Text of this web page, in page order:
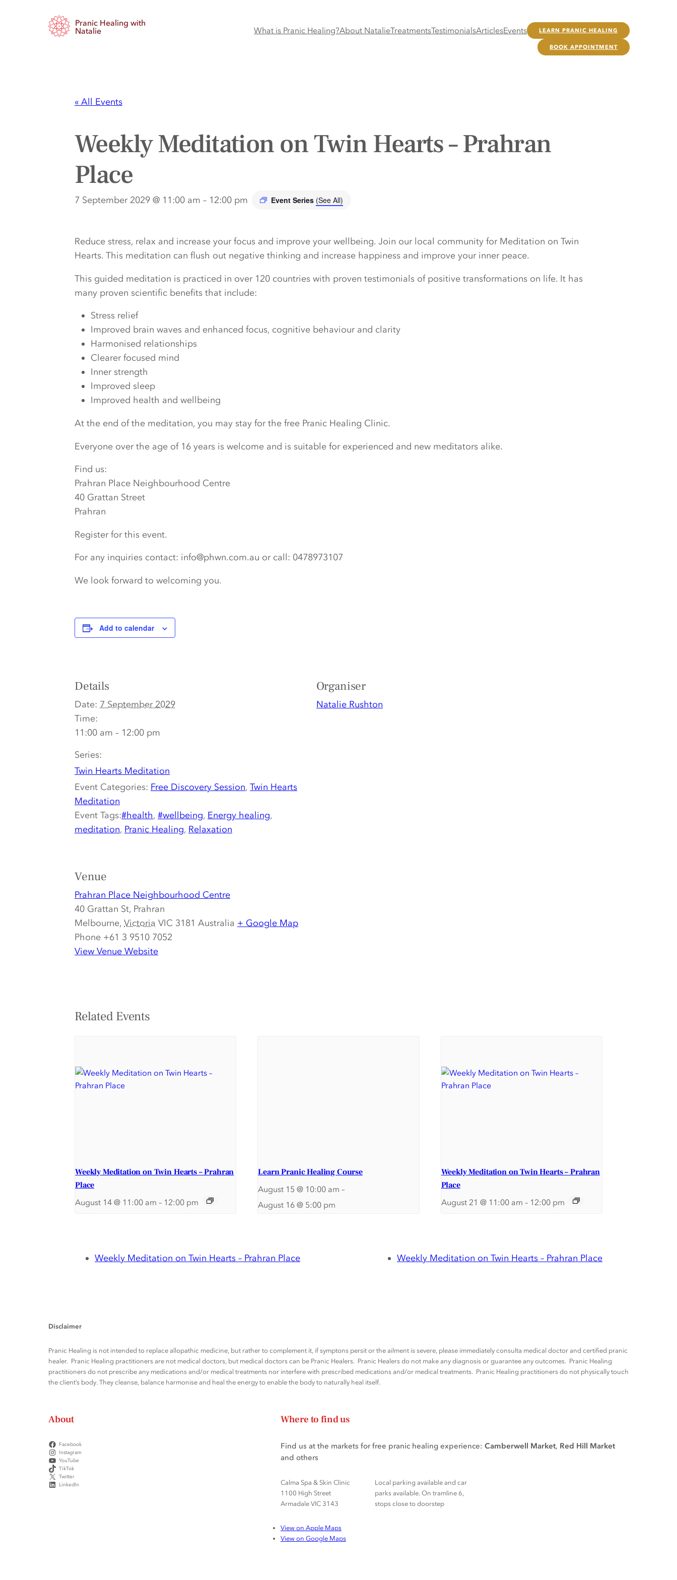
Pranic Healing with
Natalie
What is Pranic Healing?About NatalieTreatmentsTestimonialsArticlesEvents LEARN PRANIC HEALING
BOOK APPOINTMENT
« All Events
Weekly Meditation on Twin Hearts – Prahran
Place
7 September 2029 @ 11:00 am – 12:00 pm Event Series (See All)
Reduce stress, relax and increase your focus and improve your wellbeing. Join our local community for Meditation on Twin
Hearts. This meditation can flush out negative thinking and increase happiness and improve your inner peace.
This guided meditation is practiced in over 120 countries with proven testimonials of positive transformations on life. It has
many proven scientific benefits that include:
Stress relief
Improved brain waves and enhanced focus, cognitive behaviour and clarity
Harmonised relationships
Clearer focused mind
Inner strength
Improved sleep
Improved health and wellbeing
At the end of the meditation, you may stay for the free Pranic Healing Clinic.
Everyone over the age of 16 years is welcome and is suitable for experienced and new meditators alike.
Find us:
Prahran Place Neighbourhood Centre
40 Grattan Street
Prahran
Register for this event.
For any inquiries contact: info@phwn.com.au or call: 0478973107
We look forward to welcoming you.
Add to calendar
Details
Date: 7 September 2029
Time:
11:00 am – 12:00 pm
Series:
Twin Hearts Meditation
Event Categories: Free Discovery Session, Twin Hearts
Meditation
Event Tags:#health, #wellbeing, Energy healing,
meditation, Pranic Healing, Relaxation
Organiser
Natalie Rushton
Venue
Prahran Place Neighbourhood Centre
40 Grattan St, Prahran
Melbourne, Victoria VIC 3181 Australia + Google Map
Phone +61 3 9510 7052
View Venue Website
Related Events
Weekly Meditation on Twin Hearts – Prahran
Place
August 14 @ 11:00 am – 12:00 pm
Learn Pranic Healing Course
August 15 @ 10:00 am –
August 16 @ 5:00 pm
Weekly Meditation on Twin Hearts – Prahran
Place
August 21 @ 11:00 am – 12:00 pm
Weekly Meditation on Twin Hearts – Prahran Place Weekly Meditation on Twin Hearts – Prahran Place
Disclaimer
Pranic Healing is not intended to replace allopathic medicine, but rather to complement it, if symptons persit or the ailment is severe, please immediately consulta medical doctor and certified pranic
healer. Pranic Healing practitioners are not medical doctors, but medical doctors can be Pranic Healers. Pranic Healers do not make any diagnosis or guarantee any outcomes. Pranic Healing
practitioners do not prescribe any medications and/or medical treatments nor interfere with prescribed medications and/or medical treatments. Pranic Healing practitioners do not physically touch
the client’s body. They cleanse, balance harmonise and heal the energy to enable the body to naturally heal itself.
About
Facebook
Instagram
YouTube
TikTok
Twitter
LinkedIn
Where to find us
Find us at the markets for free pranic healing experience: Camberwell Market, Red Hill Market
and others
Calma Spa & Skin Clinic
1100 High Street
Armadale VIC 3143
View on Apple Maps
View on Google Maps
Local parking available and car
parks available. On tramline 6,
stops close to doorstep